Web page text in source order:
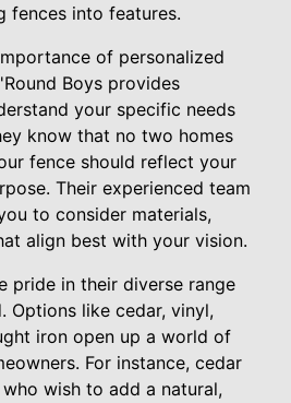
fences into features.
of personalized
Boys provides
your specific needs
know that no two homes
fence should reflect your
Their experienced team
to consider materials,
align best with your vision.
pride in their diverse range
Options like cedar, vinyl,
iron open up a world of
For instance, cedar
wish to add a natural,